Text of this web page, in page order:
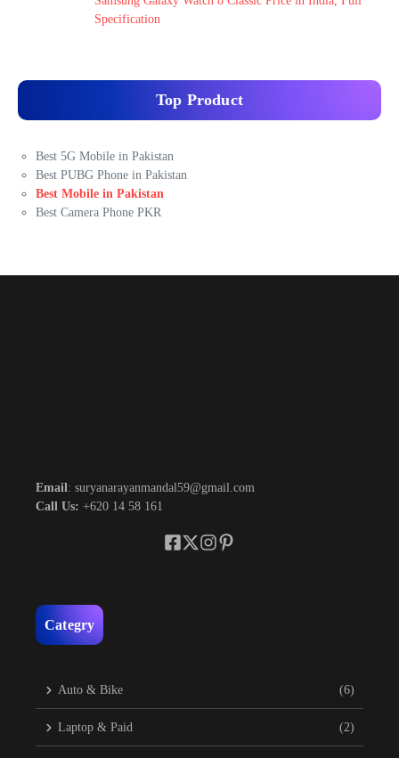
Specification
Top Product
Best 5G Mobile in Pakistan
Best PUBG Phone in Pakistan
Best Mobile in Pakistan
Best Camera Phone PKR
Email: suryanarayanmandal59@gmail.com
Call Us: +620 14 58 161
Categry
Auto & Bike (6)
Laptop & Paid (2)